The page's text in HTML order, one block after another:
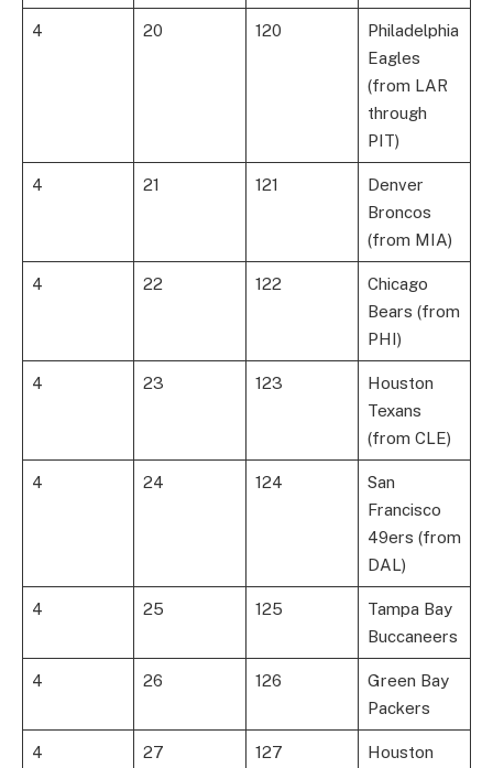
4 20 120
Philadelphia
Eagles
(from LAR
through
PIT)
4 21 121
Denver
Broncos
(from MIA)
4 22 122
Chicago
Bears (from
PHI)
4 23 123
Houston
Texans
(from CLE)
4 24 124
San
Francisco
49ers (from
DAL)
4 25 125
Tampa Bay
Buccaneers
4 26 126
Green Bay
Packers
4 27 127
Houston